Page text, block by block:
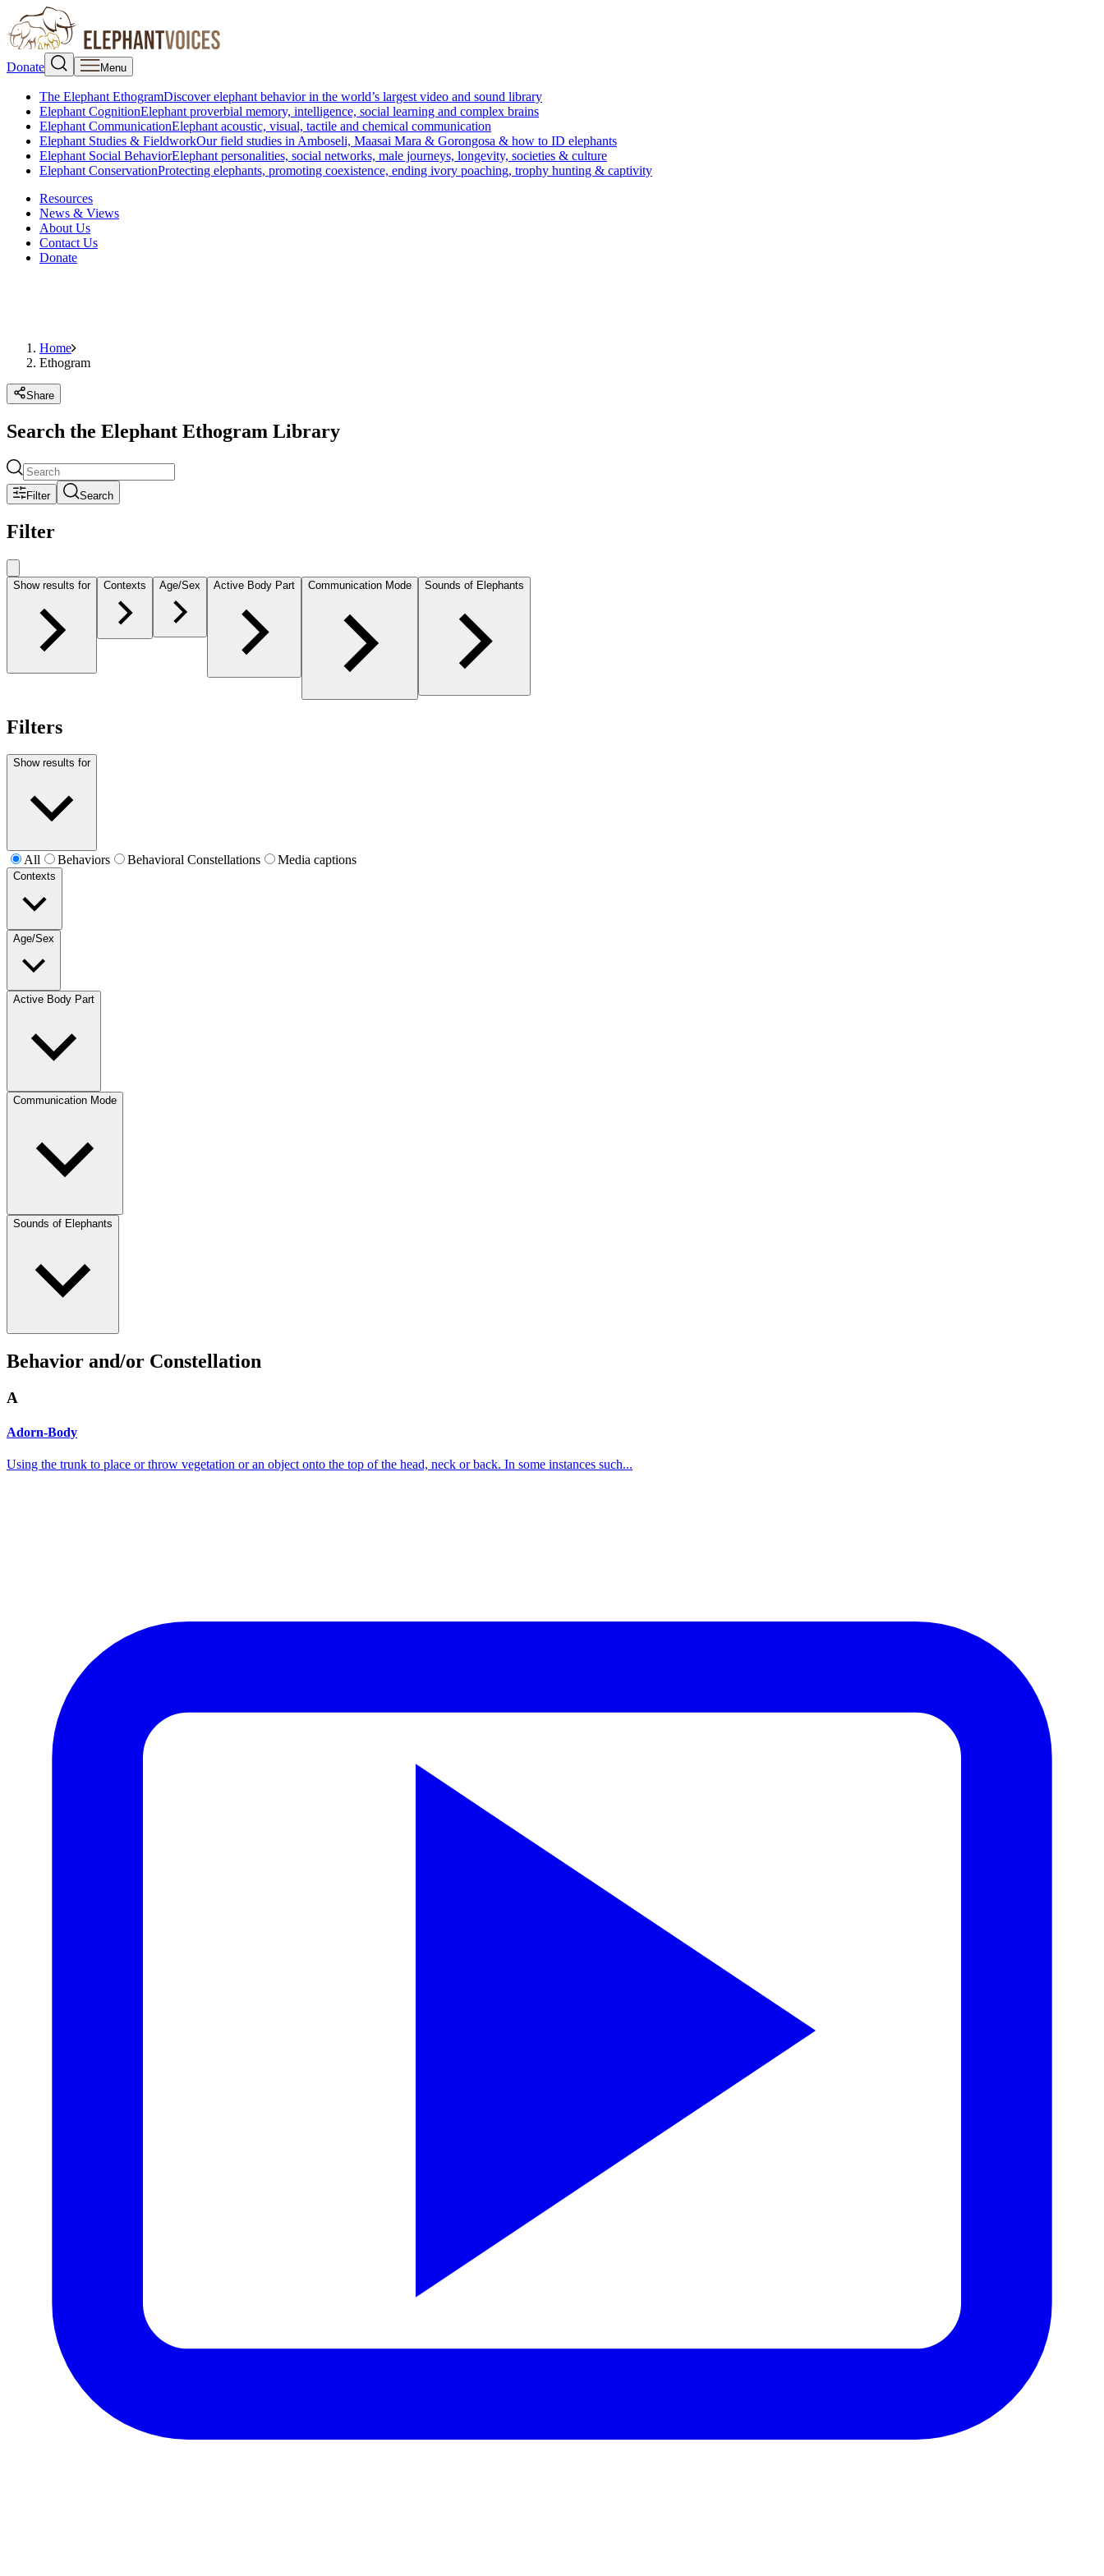
Donate Menu
The Elephant EthogramDiscover elephant behavior in the world’s largest video and sound library
Elephant CognitionElephant proverbial memory, intelligence, social learning and complex brains
Elephant CommunicationElephant acoustic, visual, tactile and chemical communication
Elephant Studies & FieldworkOur field studies in Amboseli, Maasai Mara & Gorongosa & how to ID elephants
Elephant Social BehaviorElephant personalities, social networks, male journeys, longevity, societies & culture
Elephant ConservationProtecting elephants, promoting coexistence, ending ivory poaching, trophy hunting & captivity
Resources
News & Views
About Us
Contact Us
Donate
Home
Ethogram
Share
Search the Elephant Ethogram Library
Filter Search
Filter
Show results for Contexts Age/Sex Active Body Part Communication Mode Sounds of Elephants
Filters
Show results for
All Behaviors Behavioral Constellations Media captions
Contexts
Age/Sex
Active Body Part
Communication Mode
Sounds of Elephants
Behavior and/or Constellation
A
Adorn-Body
Using the trunk to place or throw vegetation or an object onto the top of the head, neck or back. In some instances such...